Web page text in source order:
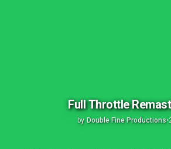
Full Throttle
by Double Fine Productions•